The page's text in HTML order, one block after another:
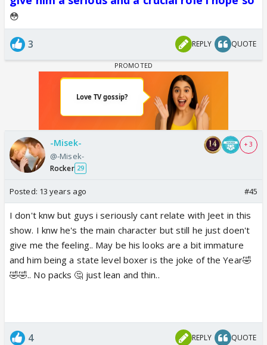
😳
3 REPLY QUOTE
-Misek-
@-Misek-
Rocker 29
+ 3
Posted: 13 years ago #45
I don't knw but guys i seriously cant relate with Jeet in this
show. I knw he's the main character but still he just doen't
give me the feeling.. May be his looks are a bit immature
and him being a state level boxer is the joke of the Year🤣
🤣🤣.. No packs 🤔 just lean and thin..
4 REPLY QUOTE